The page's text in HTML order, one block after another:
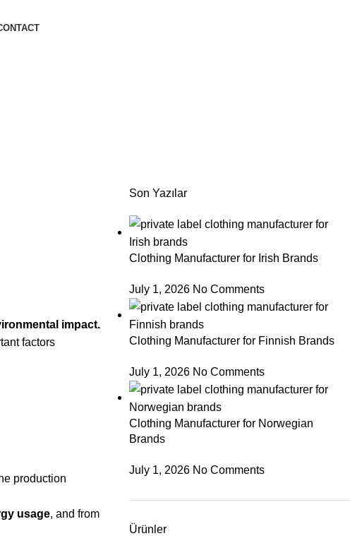
impact.
factors
production
usage, and from
Son Yazılar
Clothing Manufacturer for Irish Brands
July 1, 2026 No Comments
Clothing Manufacturer for Finnish Brands
July 1, 2026 No Comments
Clothing Manufacturer for Norwegian
Brands
July 1, 2026 No Comments
Ürünler